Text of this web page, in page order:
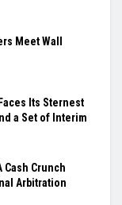
Meet Wall
Its Sternest
a Set of Interim
Cash Crunch
Arbitration